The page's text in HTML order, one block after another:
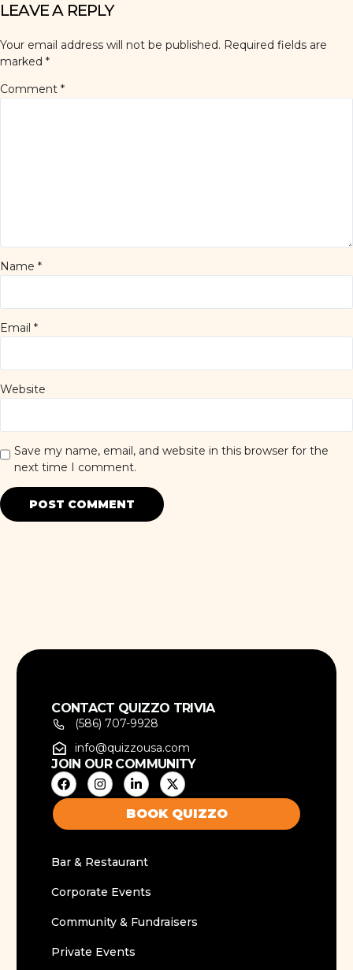
LEAVE A REPLY
Your email address will not be published. Required fields are
marked *
Comment *
Name *
Email *
Website
Save my name, email, and website in this browser for the
next time I comment.
CONTACT QUIZZO TRIVIA
(586) 707-9928
info@quizzousa.com
JOIN OUR COMMUNITY
BOOK QUIZZO
Bar & Restaurant
Corporate Events
Community & Fundraisers
Private Events